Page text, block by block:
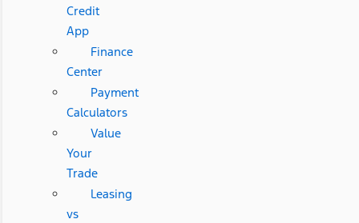
Credit
App
Finance
Center
Payment
Calculators
Value
Your
Trade
Leasing
vs